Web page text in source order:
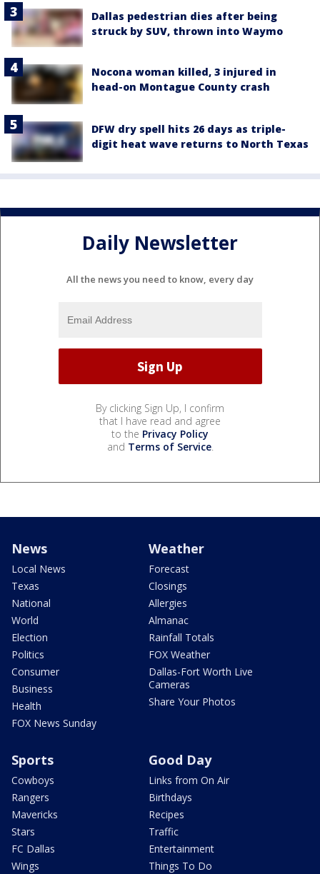
Dallas pedestrian dies after being
struck by SUV, thrown into Waymo
Nocona woman killed, 3 injured in
head-on Montague County crash
DFW dry spell hits 26 days as triple-
digit heat wave returns to North Texas
Daily Newsletter
All the news you need to know, every day
By clicking Sign Up, I confirm
that I have read and agree
to the Privacy Policy
and Terms of Service.
News
Local News
Texas
National
World
Election
Politics
Consumer
Business
Health
FOX News Sunday
Weather
Forecast
Closings
Allergies
Almanac
Rainfall Totals
FOX Weather
Dallas-Fort Worth Live
Cameras
Share Your Photos
Sports
Cowboys
Rangers
Mavericks
Stars
FC Dallas
Wings
Good Day
Links from On Air
Birthdays
Recipes
Traffic
Entertainment
Things To Do